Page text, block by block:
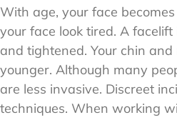
With age, your face
your face look tired. A
and tightened. Your chin
younger. Although many
are less invasive. Discreet
techniques. When working